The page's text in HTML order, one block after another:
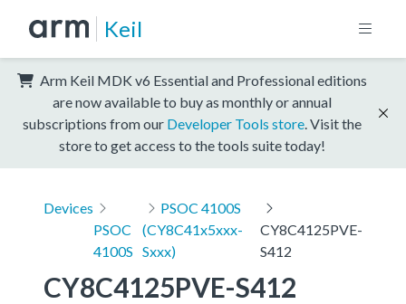
Keil
Arm Keil MDK v6 Essential and Professional editions
are now available to buy as monthly or annual
subscriptions from our Developer Tools store . Visit the
store to get access to the tools suite today!
Devices
PSOC
4100S
PSOC 4100S
(CY8C41x5xxx-
Sxxx)
CY8C4125PVE-
S412
CY8C4125PVE-S412